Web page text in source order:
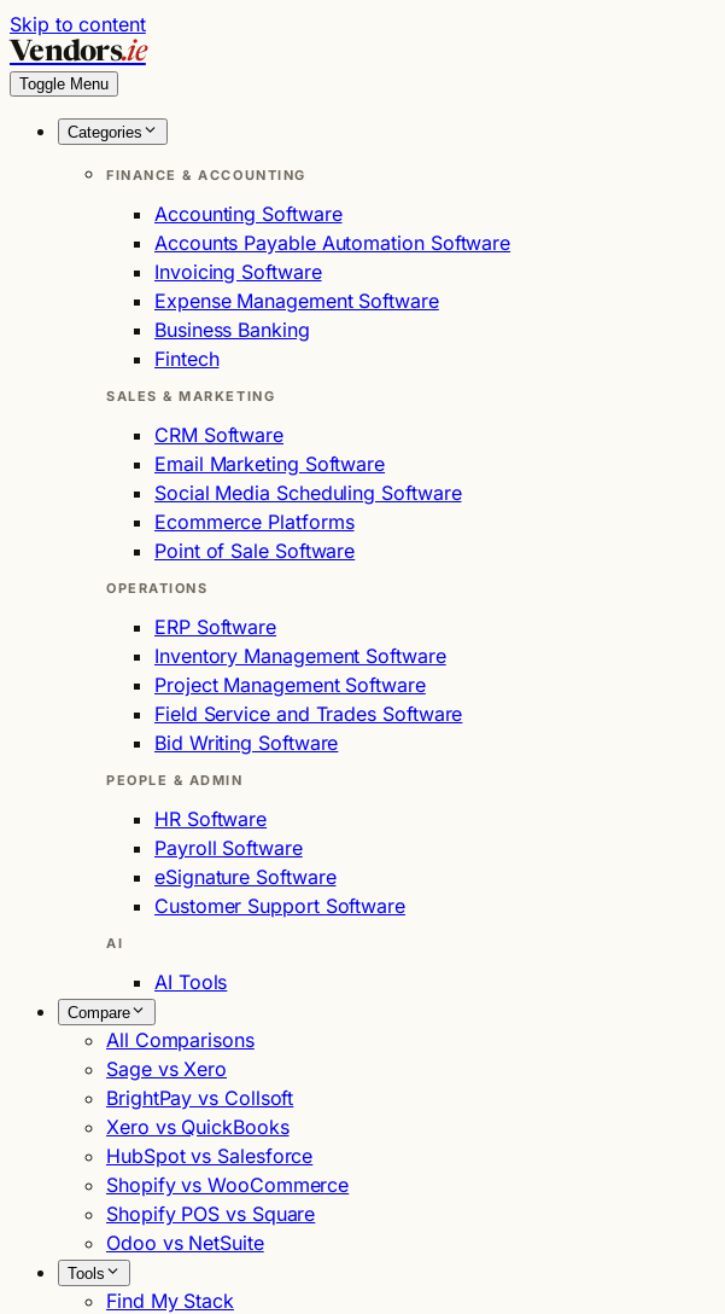
Skip to content
Vendors.ie
Toggle Menu
Categories
FINANCE & ACCOUNTING
Accounting Software
Accounts Payable Automation Software
Invoicing Software
Expense Management Software
Business Banking
Fintech
SALES & MARKETING
CRM Software
Email Marketing Software
Social Media Scheduling Software
Ecommerce Platforms
Point of Sale Software
OPERATIONS
ERP Software
Inventory Management Software
Project Management Software
Field Service and Trades Software
Bid Writing Software
PEOPLE & ADMIN
HR Software
Payroll Software
eSignature Software
Customer Support Software
AI
AI Tools
Compare
All Comparisons
Sage vs Xero
BrightPay vs Collsoft
Xero vs QuickBooks
HubSpot vs Salesforce
Shopify vs WooCommerce
Shopify POS vs Square
Odoo vs NetSuite
Tools
Find My Stack